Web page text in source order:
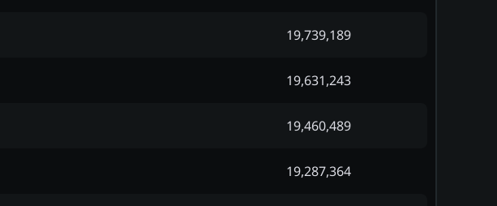
19,739,189
19,631,243
19,460,489
19,287,364